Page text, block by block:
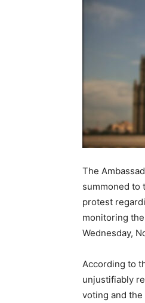
The
summoned to
protest
monitoring
Wednesday,
According to
unjustifiably
voting and